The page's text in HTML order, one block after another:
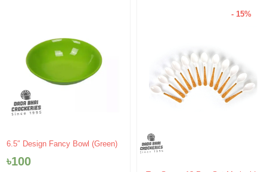
6.5″ Design Fancy Bowl (Green)
৳100
- 15%